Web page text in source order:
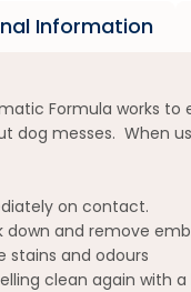
Information
Formula works
messes. When
on contact.
and remove
stains and odours
clean again with